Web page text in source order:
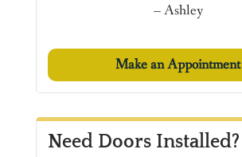
– Ashley
Make an Appointment
Need Doors Installed?